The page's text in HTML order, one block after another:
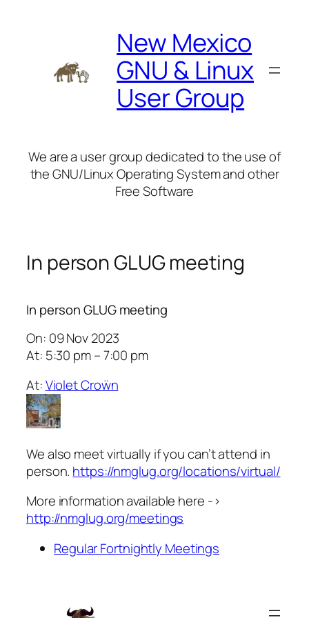
New Mexico
GNU & Linux
User Group
We are a user group dedicated to the use of
the GNU/Linux Operating System and other
Free Software
In person GLUG meeting
In person GLUG meeting
On: 09 Nov 2023
At: 5:30 pm – 7:00 pm
At:Violet Croẅn
We also meet virtually if you can’t attend in
person. https://nmglug.org/locations/virtual/
More information available here ->
http://nmglug.org/meetings
Regular Fortnightly Meetings